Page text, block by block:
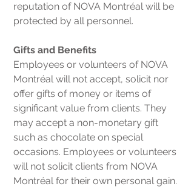
reputation of NOVA Montréal will be
protected by all personnel.
Gifts and Benefits
Employees or volunteers of NOVA
Montréal will not accept, solicit nor
offer gifts of money or items of
significant value from clients. They
may accept a non-monetary gift
such as chocolate on special
occasions. Employees or volunteers
will not solicit clients from NOVA
Montréal for their own personal gain.